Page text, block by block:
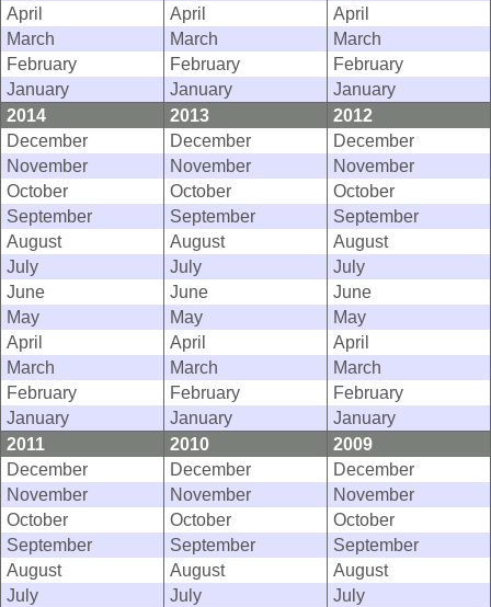
April
April
April
March
March
March
February
February
February
January
January
January
2014
2013
2012
December
December
December
November
November
November
October
October
October
September
September
September
August
August
August
July
July
July
June
June
June
May
May
May
April
April
April
March
March
March
February
February
February
January
January
January
2011
2010
2009
December
December
December
November
November
November
October
October
October
September
September
September
August
August
August
July
July
July